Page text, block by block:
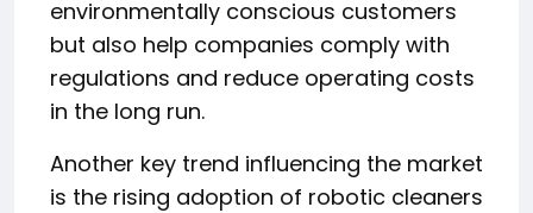
environmentally conscious customers
but also help companies comply with
regulations and reduce operating costs
in the long run.
Another key trend influencing the market
is the rising adoption of robotic cleaners